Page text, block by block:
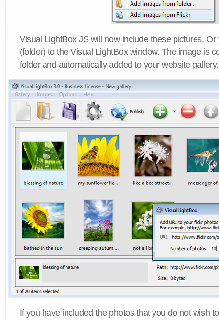
Visual LightBox JS will now include these pictures.
(folder) to the Visual LightBox window. The image is
folder and automatically added to your website gallery.
If you have included the photos that you do not wish